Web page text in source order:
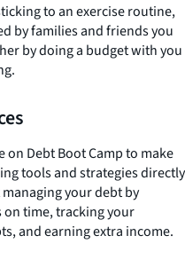
to an exercise routine,
by families and friends you
by doing a budget with you
on Debt Boot Camp to make
tools and strategies directly
your debt by
time, tracking your
and earning extra income.